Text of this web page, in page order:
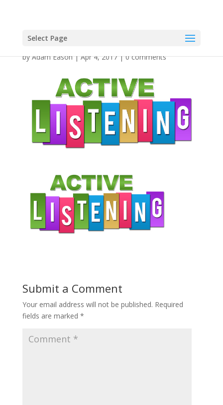
Select Page
byAdam Eason|Apr 4, 2017|0 comments
Submit a Comment
Your email address will not be published. Required
fields are marked *